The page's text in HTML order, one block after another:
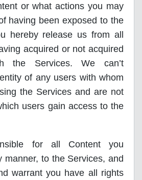
or what actions you may
having been exposed to the
hereby release us from all
acquired or not acquired
the Services. We can’t
of any users with whom
the Services and are not
users gain access to the
for all Content you
manner, to the Services, and
warrant you have all rights